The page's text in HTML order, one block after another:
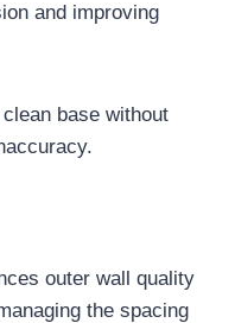
and improving
base without
outer wall quality
the spacing